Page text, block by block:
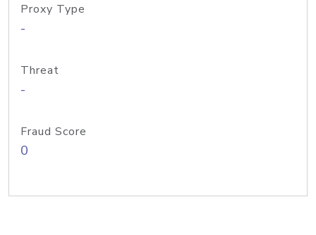
Proxy Type
-
Threat
-
Fraud Score
0